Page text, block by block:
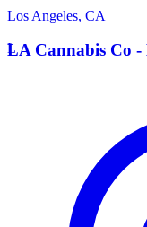
Los Angeles, CA
L
LA Cannabis Co -